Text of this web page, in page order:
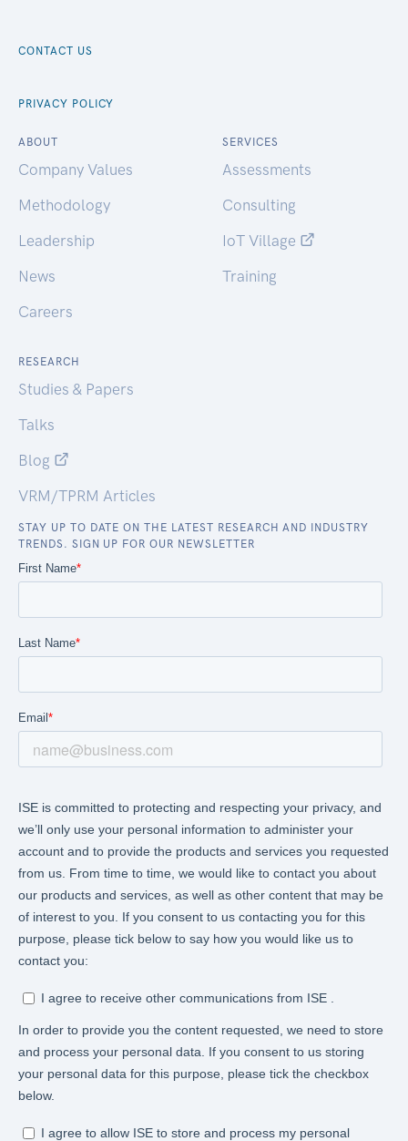
CONTACT US
PRIVACY POLICY
ABOUT
Company Values
Methodology
Leadership
News
Careers
SERVICES
Assessments
Consulting
IoT Village
Training
RESEARCH
Studies & Papers
Talks
Blog
VRM/TPRM Articles
STAY UP TO DATE ON THE LATEST RESEARCH AND INDUSTRY
TRENDS. SIGN UP FOR OUR NEWSLETTER